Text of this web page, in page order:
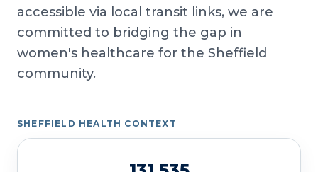
accessible via local transit links, we are
committed to bridging the gap in
women's healthcare for the Sheffield
community.
SHEFFIELD HEALTH CONTEXT